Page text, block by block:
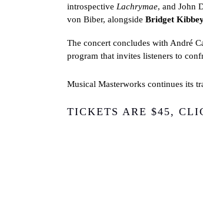
introspective Lachrymae, and John
von Biber, alongside Bridget
The concert concludes with André
program that invites listeners to
Musical Masterworks continues its
TICKETS ARE $45,